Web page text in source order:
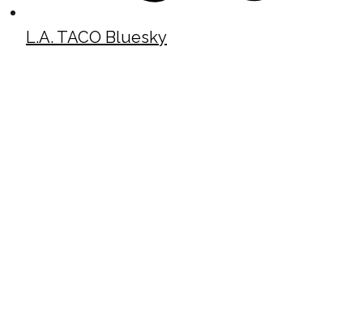
L.A. TACO Bluesky